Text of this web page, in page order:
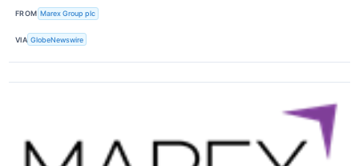
FROM Marex Group plc
VIA GlobeNewswire